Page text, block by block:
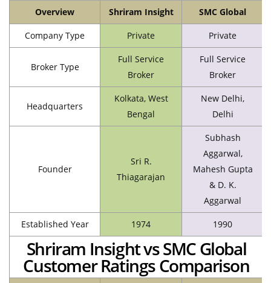
Overview Shriram Insight SMC Global
Company Type Private Private
Broker Type
Full Service
Broker
Full Service
Broker
Headquarters
Kolkata, West
Bengal
New Delhi,
Delhi
Founder
Sri R.
Thiagarajan
Subhash
Aggarwal,
Mahesh Gupta
& D. K.
Aggarwal
Established Year 1974 1990
Shriram Insight vs SMC Global
Customer Ratings Comparison